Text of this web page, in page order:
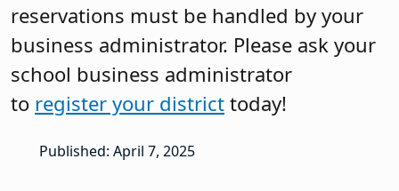
reservations must be handled by your
business administrator. Please ask your
school business administrator
to register your district today!
Published: April 7, 2025